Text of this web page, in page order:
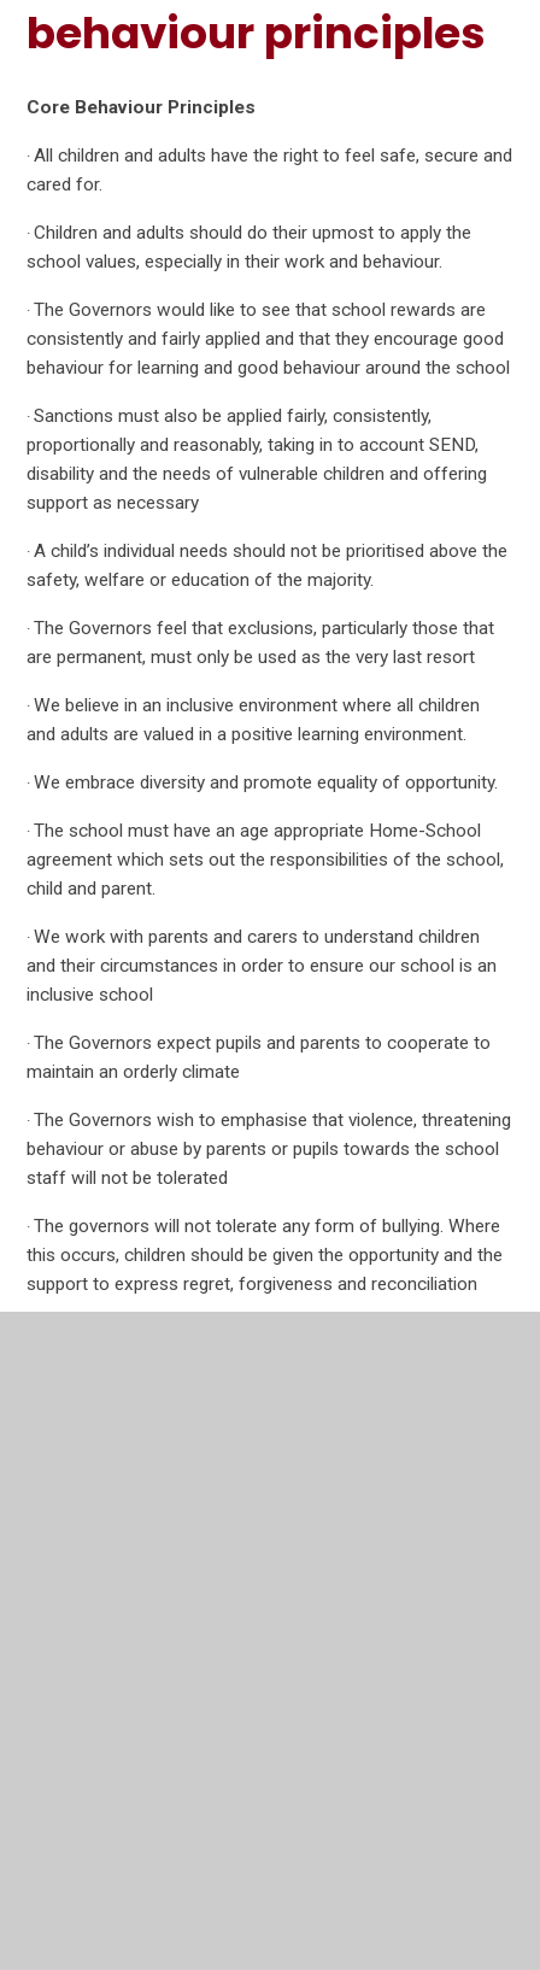
behaviour principles
Core Behaviour Principles
·All children and adults have the right to feel safe, secure and
cared for.
·Children and adults should do their upmost to apply the
school values, especially in their work and behaviour.
· The Governors would like to see that school rewards are
consistently and fairly applied and that they encourage good
behaviour for learning and good behaviour around the school
·Sanctions must also be applied fairly, consistently,
proportionally and reasonably, taking in to account SEND,
disability and the needs of vulnerable children and offering
support as necessary
·A child’s individual needs should not be prioritised above the
safety, welfare or education of the majority.
· The Governors feel that exclusions, particularly those that
are permanent, must only be used as the very last resort
·We believe in an inclusive environment where all children
and adults are valued in a positive learning environment.
·We embrace diversity and promote equality of opportunity.
· The school must have an age appropriate Home-School
agreement which sets out the responsibilities of the school,
child and parent.
·We work with parents and carers to understand children
and their circumstances in order to ensure our school is an
inclusive school
· The Governors expect pupils and parents to cooperate to
maintain an orderly climate
· The Governors wish to emphasise that violence, threatening
behaviour or abuse by parents or pupils towards the school
staff will not be tolerated
· The governors will not tolerate any form of bullying. Where
this occurs, children should be given the opportunity and the
support to express regret, forgiveness and reconciliation